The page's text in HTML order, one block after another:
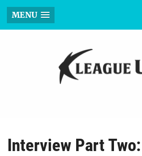
MENU
Interview Part